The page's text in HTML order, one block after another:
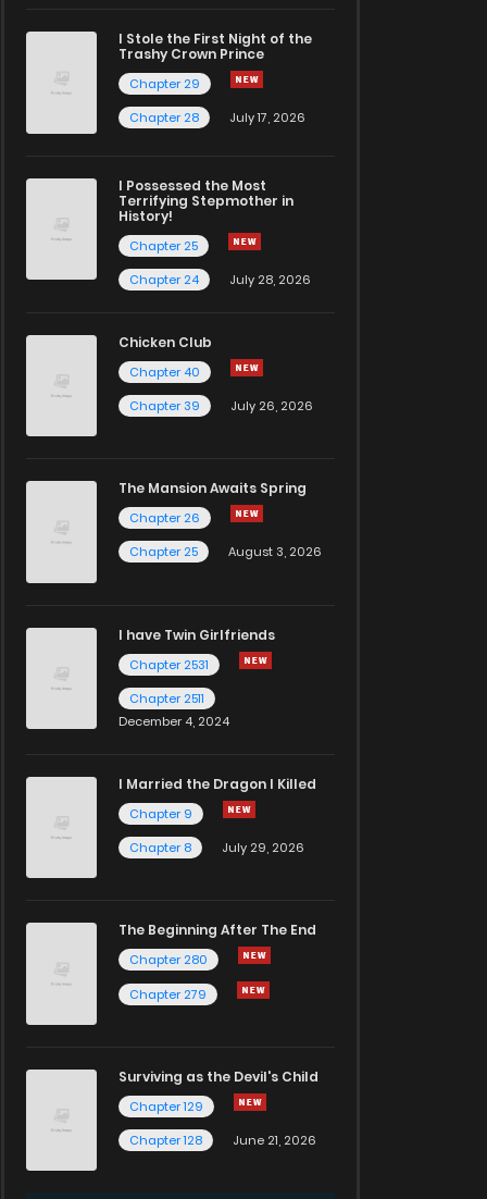
I Stole the First Night of the
Trashy Crown Prince
Chapter 29
Chapter 28
July 17, 2026
I Possessed the Most
Terrifying Stepmother in
History!
Chapter 25
Chapter 24
July 28, 2026
Chicken Club
Chapter 40
Chapter 39
July 26, 2026
The Mansion Awaits Spring
Chapter 26
Chapter 25
August 3, 2026
I have Twin Girlfriends
Chapter 2531
Chapter 2511
December 4, 2024
I Married the Dragon I Killed
Chapter 9
Chapter 8
July 29, 2026
The Beginning After The End
Chapter 280
Chapter 279
Surviving as the Devil's Child
Chapter 129
Chapter 128
June 21, 2026